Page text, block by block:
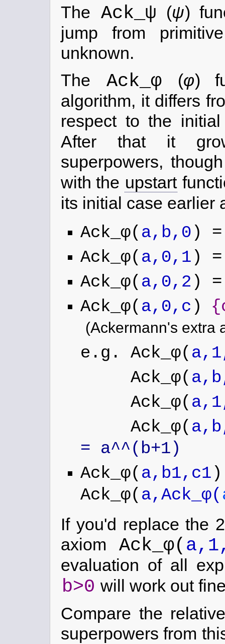
The Ack_ψ (ψ)
jump from
unknown.
The Ack_φ (φ)
algorithm, it differs
respect to the
After that it
superpowers,
with the upstart
its initial case earlier
Ack_φ( a,b,0 )
Ack_φ( a,0,1 )
Ack_φ( a,0,2 )
Ack_φ( a,0,c )
(Ackermann's extra
e.g. Ack_φ(
Ack_φ(
Ack_φ(
Ack_φ(
= a^^(b+1)
Ack_φ( a,b1,c1
Ack_φ( a,Ack_φ(
If you'd replace the
axiom Ack_φ(
evaluation of all
b>0 will work out
Compare the
superpowers from